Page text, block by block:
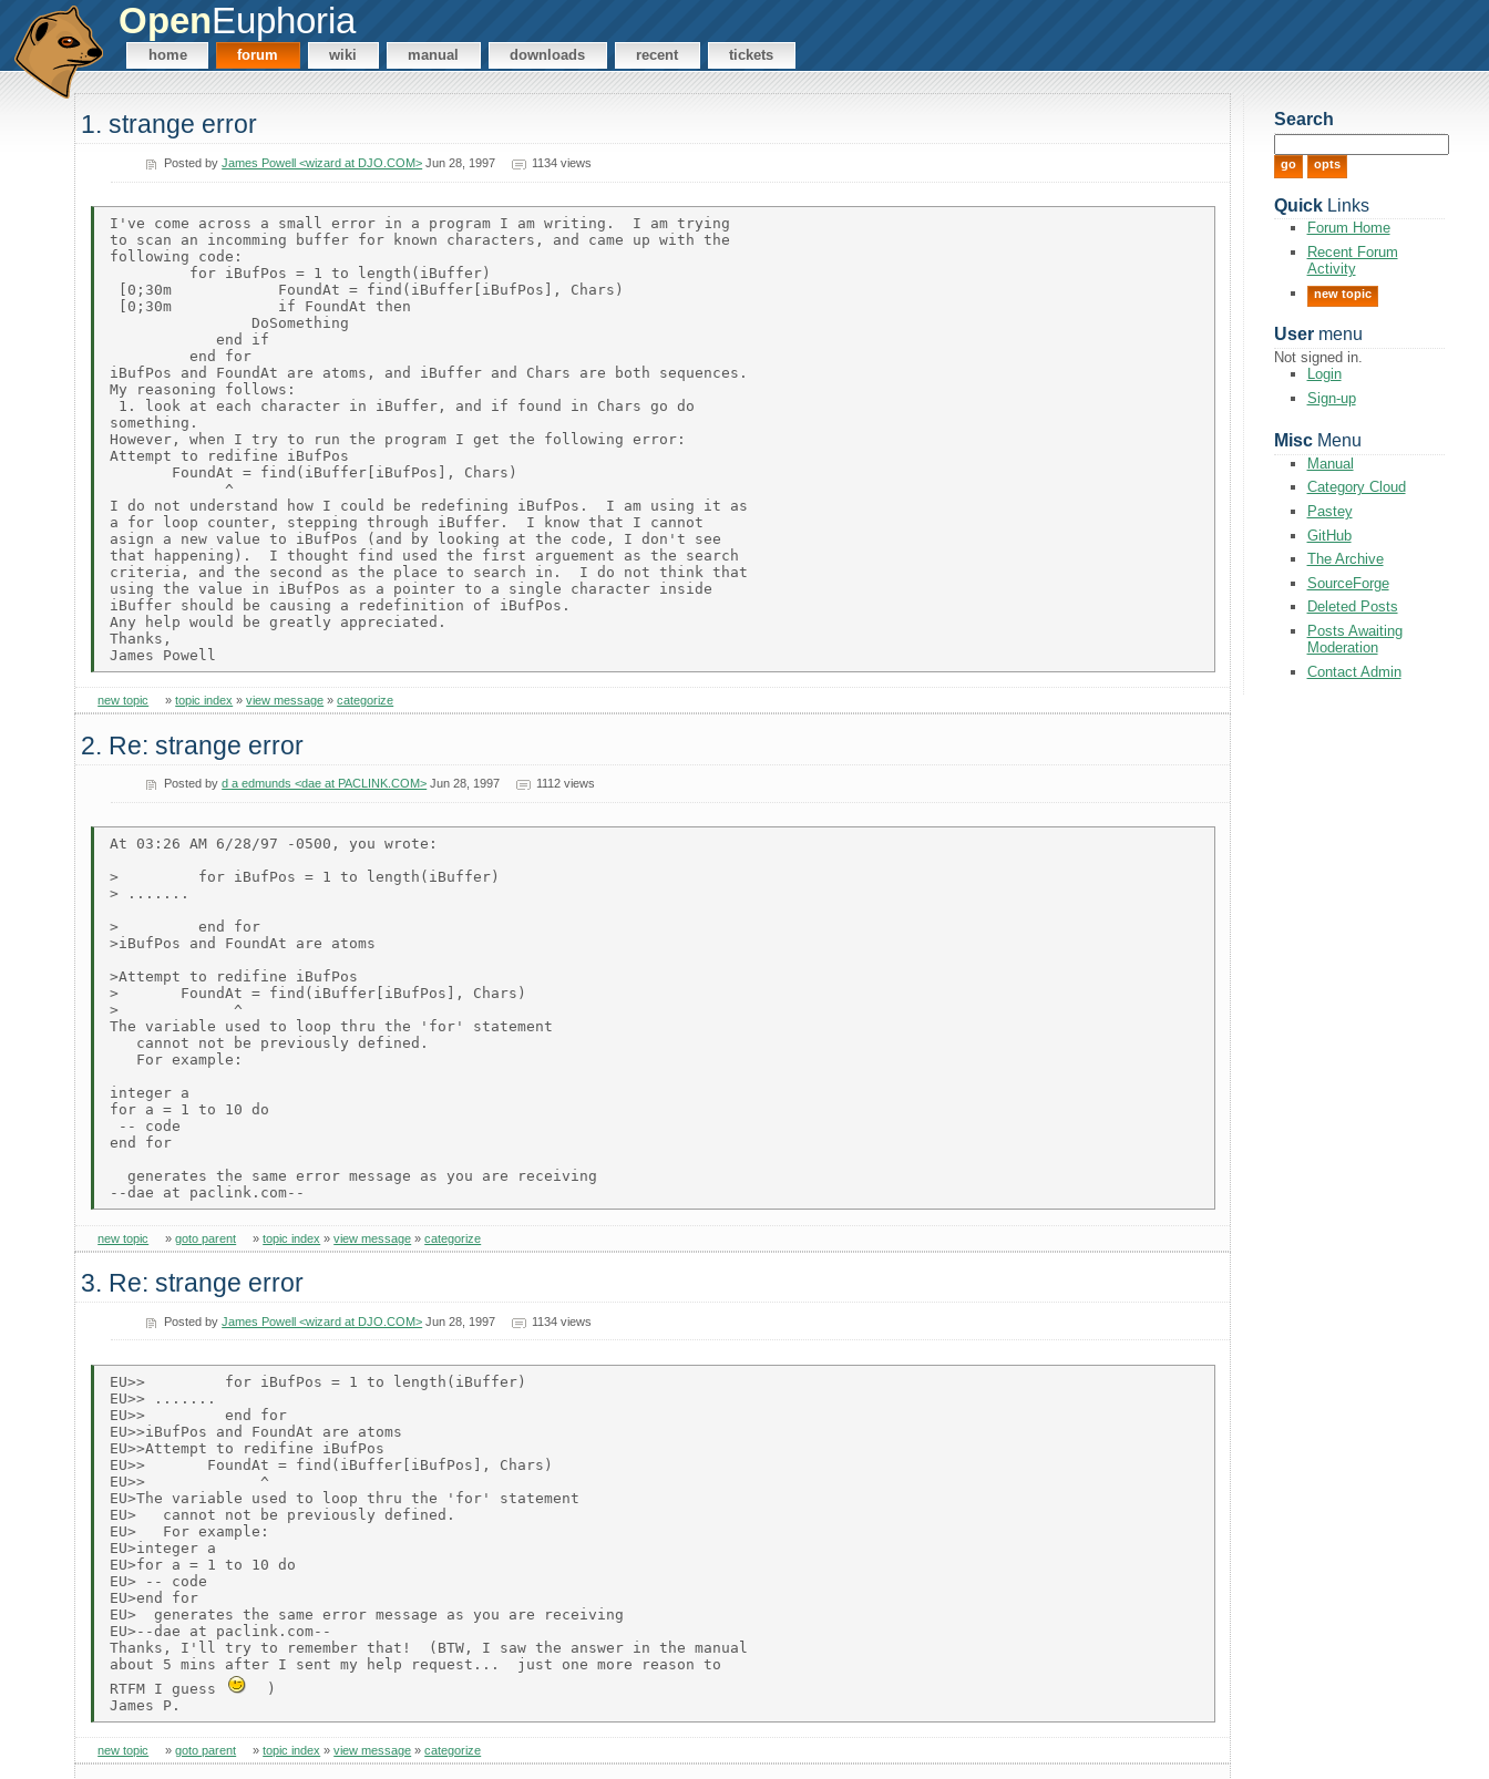
OpenEuphoria
home forum wiki manual downloads recent tickets
1. strange error
Posted byJames Powell <wizard at DJO.COM> Jun 28, 1997 1134 views
I've come across a small error in a program I am writing.  I am trying
to scan an incomming buffer for known characters, and came up with the
following code:
         for iBufPos = 1 to length(iBuffer)
[0;30m            FoundAt = find(iBuffer[iBufPos], Chars)
[0;30m            if FoundAt then
                DoSomething
            end if
         end for
iBufPos and FoundAt are atoms, and iBuffer and Chars are both sequences.
My reasoning follows:
1. look at each character in iBuffer, and if found in Chars go do
something.
However, when I try to run the program I get the following error:
Attempt to redifine iBufPos
       FoundAt = find(iBuffer[iBufPos], Chars)
             ^
I do not understand how I could be redefining iBufPos.  I am using it as
a for loop counter, stepping through iBuffer.  I know that I cannot
asign a new value to iBufPos (and by looking at the code, I don't see
that happening).  I thought find used the first arguement as the search
criteria, and the second as the place to search in.  I do not think that
using the value in iBufPos as a pointer to a single character inside
iBuffer should be causing a redefinition of iBufPos.
Any help would be greatly appreciated.
Thanks,
new topic »topic index »view message »categorize
2. Re: strange error
Posted byd a edmunds <dae at PACLINK.COM> Jun 28, 1997 1112 views
At 03:26 AM 6/28/97 -0500, you wrote:
>         for iBufPos = 1 to length(iBuffer)
> .......
>         end for
>iBufPos and FoundAt are atoms
>Attempt to redifine iBufPos
>       FoundAt = find(iBuffer[iBufPos], Chars)
>             ^
The variable used to loop thru the 'for' statement
   cannot not be previously defined.
   For example:
integer a
for a = 1 to 10 do
-- code
end for
  generates the same error message as you are receiving
new topic »goto parent »topic index »view message »categorize
3. Re: strange error
Posted byJames Powell <wizard at DJO.COM> Jun 28, 1997 1134 views
EU>>         for iBufPos = 1 to length(iBuffer)
EU>> .......
EU>>         end for
EU>>iBufPos and FoundAt are atoms
EU>>Attempt to redifine iBufPos
EU>>       FoundAt = find(iBuffer[iBufPos], Chars)
EU>>             ^
EU>The variable used to loop thru the 'for' statement
EU>   cannot not be previously defined.
EU>   For example:
EU>integer a
EU>for a = 1 to 10 do
EU> -- code
EU>end for
EU>  generates the same error message as you are receiving
EU>--dae at paclink.com--
Thanks, I'll try to remember that!  (BTW, I saw the answer in the manual
about 5 mins after I sent my help request...  just one more reason to
RTFM I guess
  )
new topic »goto parent »topic index »view message »categorize
Search
QuickLinks
Forum Home
Recent Forum
Activity
new topic
Usermenu
Not signed in.
Login
Sign-up
MiscMenu
Manual
Category Cloud
Pastey
GitHub
The Archive
SourceForge
Deleted Posts
Posts Awaiting
Moderation
Contact Admin